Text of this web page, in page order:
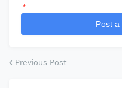
*
Post
Previous Post